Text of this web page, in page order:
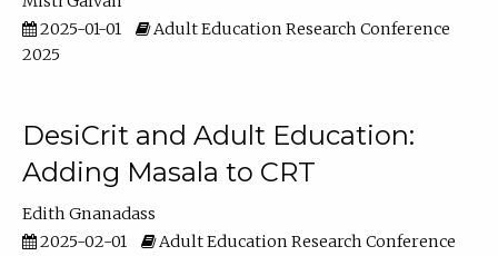
2025-01-01
Adult Education Research Conference
2025
DesiCrit and Adult Education:
Adding Masala to CRT
Edith Gnanadass
2025-02-01
Adult Education Research Conference